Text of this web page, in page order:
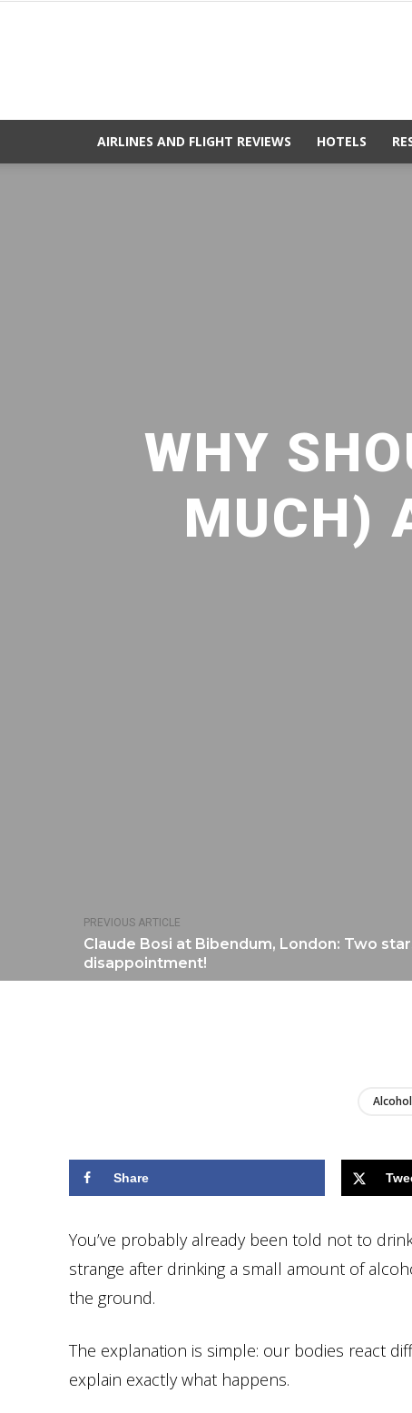
AIRLINES AND FLIGHT REVIEWS HOTELS
PREVIOUS ARTICLE
Claude Bosi at Bibendum, London: Two
disappointment!
WHY
MUCH)
Alcohol
Share
You’ve probably already been told not to
strange after drinking a small amount of
the ground.
The explanation is simple: our bodies react
explain exactly what happens.